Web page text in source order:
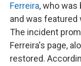
Ferreira, who was
and was featured
The incident
Ferreira's page,
restored.